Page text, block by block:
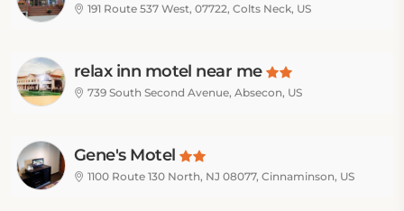
191 Route 537 West, 07722, Colts Neck, US
relax inn motel near me
739 South Second Avenue, Absecon, US
Gene's Motel
1100 Route 130 North, NJ 08077, Cinnaminson, US